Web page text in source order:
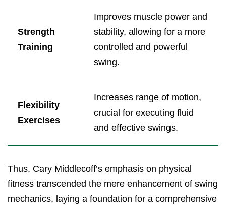
Strength
Training
Improves muscle power and
stability, allowing for a more
controlled and powerful
swing.
Flexibility
Exercises
Increases range of motion,
crucial for executing fluid
and effective swings.
Thus, Cary Middlecoff’s emphasis on physical
fitness transcended the mere enhancement of swing
mechanics, laying a foundation for a comprehensive